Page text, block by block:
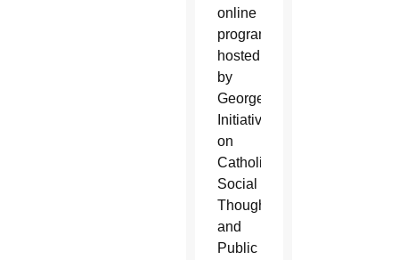
online
program
hosted
by
Georgetown’s
Initiative
on
Catholic
Social
Thought
and
Public